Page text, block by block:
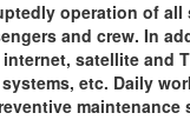
operation of
and crew. In
satellite and
etc. Daily
maintenance